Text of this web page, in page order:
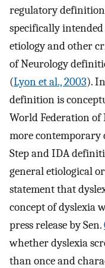
regulatory
specifically
etiology and other
of Neurology
(Lyon et al., 2003).
definition is
World Federation
more
Step and IDA
general etiological
statement that
concept of dyslexia
press release by Sen.
whether dyslexia
than once and